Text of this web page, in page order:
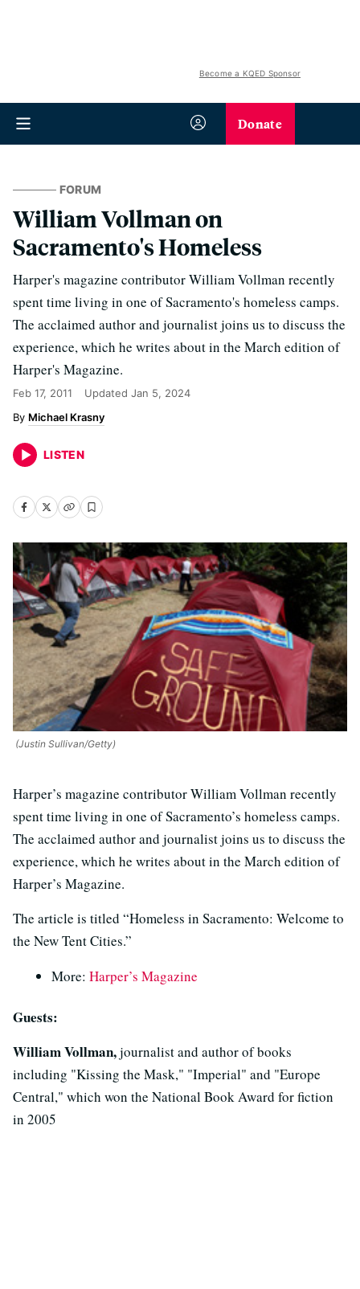
Become a KQED Sponsor
Donate
FORUM
William Vollman on
Sacramento's Homeless
Harper's magazine contributor William Vollman recently
spent time living in one of Sacramento's homeless camps.
The acclaimed author and journalist joins us to discuss the
experience, which he writes about in the March edition of
Harper's Magazine.
Feb 17, 2011 Updated Jan 5, 2024
Michael Krasny
LISTEN
(Justin Sullivan/Getty)
Harper’s magazine contributor William Vollman recently
spent time living in one of Sacramento’s homeless camps.
The acclaimed author and journalist joins us to discuss the
experience, which he writes about in the March edition of
Harper’s Magazine.
The article is titled “Homeless in Sacramento: Welcome to
the New Tent Cities.”
More: Harper’s Magazine
Guests:
William Vollman,journalist and author of books
including "Kissing the Mask," "Imperial" and "Europe
Central," which won the National Book Award for fiction
in 2005